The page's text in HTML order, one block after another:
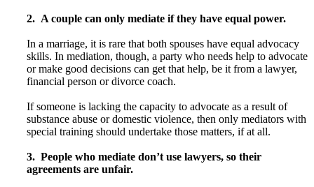
2. A couple can only mediate if they have equal power.
In a marriage, it is rare that both spouses have equal advocacy
skills. In mediation, though, a party who needs help to advocate
or make good decisions can get that help, be it from a lawyer,
financial person or divorce coach.
If someone is lacking the capacity to advocate as a result of
substance abuse or domestic violence, then only mediators with
special training should undertake those matters, if at all.
3. People who mediate don’t use lawyers, so their
agreements are unfair.